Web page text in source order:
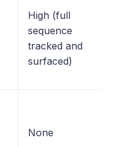
High (full
sequence
tracked and
surfaced)
None